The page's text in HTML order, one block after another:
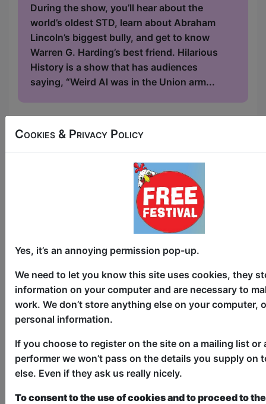
During the show, you’ll hear about the
world’s oldest STD, learn about Abraham
Lincoln’s biggest bully, and get to know
Warren G. Harding’s best friend. Hilarious
History is a show that has audiences
saying, “Weird Al was in the Union arm...
11:00
4 Better or 4 Worse
Comedy
Bar 50 / Upstairs
24-30 at 11:00 (60 min) - Pay
What You Can Tickets - from £5
Book a PWYC Ticket in advance for this show to
the option of donating at the end of the show
Cookies & Privacy Policy
Yes, it’s an annoying permission pop-up.
We need to let you know this site uses cookies, they
information on your computer and are necessary to
work. We don’t store anything else on your computer,
personal information.
If you choose to register on the site on a mailing list or
performer we won’t pass on the details you supply on
else. Even if they ask us really nicely.
To consent to the use of cookies and to proceed to